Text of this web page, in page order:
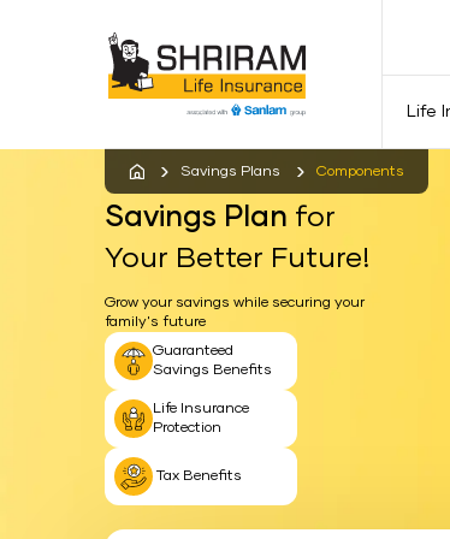
Life
Savings Plans Components
Savings Plan for
Your Better Future!
Grow your savings while securing your
family's future
Guaranteed
Savings Benefits
Life Insurance
Protection
Tax Benefits